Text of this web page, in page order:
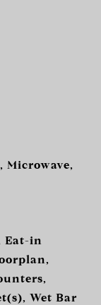
Microwave,
Eat-in
Wet Bar